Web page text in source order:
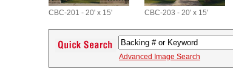
CBC-201 - 20' x 15' CBC-203 - 20' x 15'
Advanced Image Search